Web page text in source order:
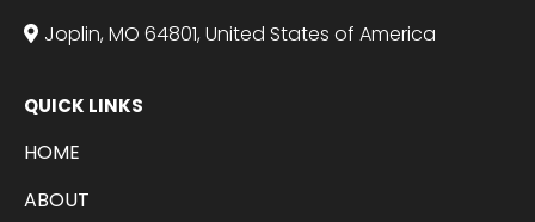
Joplin, MO 64801, United States of America
QUICK LINKS
HOME
ABOUT